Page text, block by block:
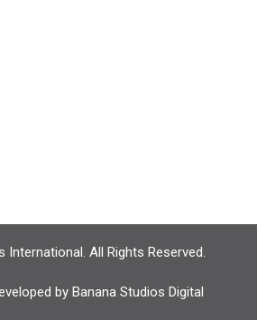
International. All Rights Reserved.
by Banana Studios Digital